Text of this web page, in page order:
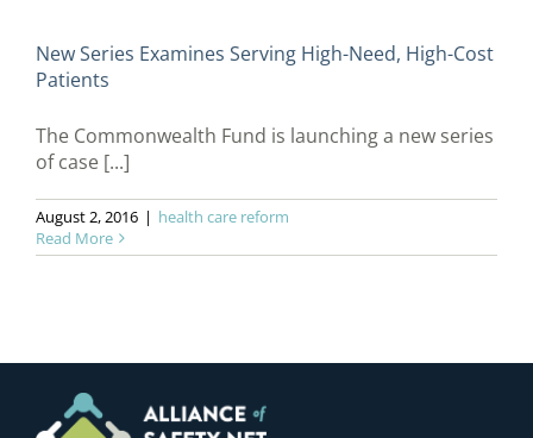
New Series Examines Serving High-Need, High-Cost
Patients
The Commonwealth Fund is launching a new series
of case [...]
August 2, 2016 | health care reform
Read More